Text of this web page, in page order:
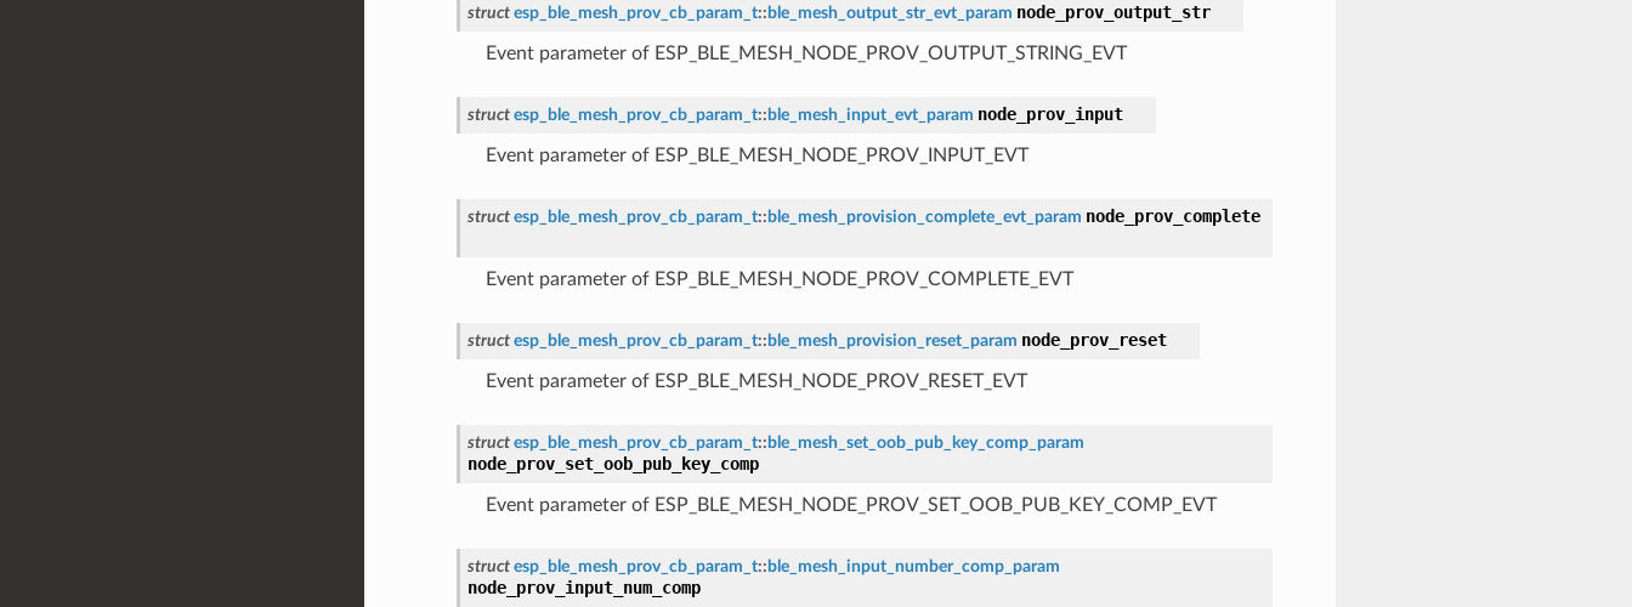
struct esp_ble_mesh_prov_cb_param_t:: ble_mesh_output_str_evt_param node_prov_output_str
Event parameter of ESP_BLE_MESH_NODE_PROV_OUTPUT_STRING_EVT
struct esp_ble_mesh_prov_cb_param_t:: ble_mesh_input_evt_param node_prov_input
Event parameter of ESP_BLE_MESH_NODE_PROV_INPUT_EVT
struct esp_ble_mesh_prov_cb_param_t:: ble_mesh_provision_complete_evt_param node_prov_complete
Event parameter of ESP_BLE_MESH_NODE_PROV_COMPLETE_EVT
struct esp_ble_mesh_prov_cb_param_t:: ble_mesh_provision_reset_param node_prov_reset
Event parameter of ESP_BLE_MESH_NODE_PROV_RESET_EVT
struct esp_ble_mesh_prov_cb_param_t:: ble_mesh_set_oob_pub_key_comp_param
node_prov_set_oob_pub_key_comp
Event parameter of ESP_BLE_MESH_NODE_PROV_SET_OOB_PUB_KEY_COMP_EVT
struct esp_ble_mesh_prov_cb_param_t:: ble_mesh_input_number_comp_param
node_prov_input_num_comp